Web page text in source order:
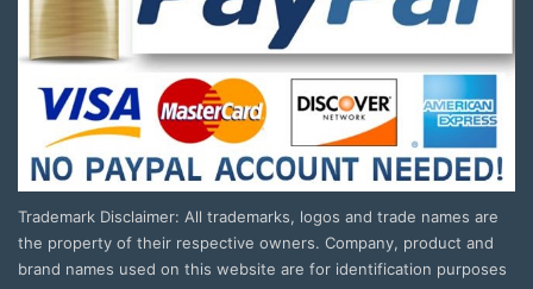
Trademark Disclaimer: All trademarks, logos and trade names are
the property of their respective owners. Company, product and
brand names used on this website are for identification purposes